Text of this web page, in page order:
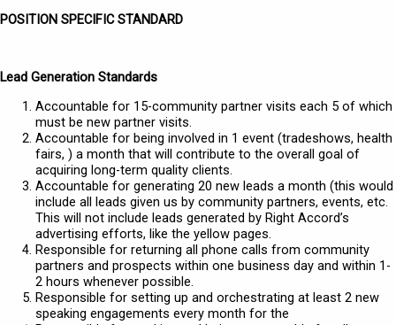
POSITION SPECIFIC STANDARD
Lead Generation Standards
Accountable for 15-community partner visits each 5 of which
must be new partner visits.
Accountable for being involved in 1 event (tradeshows, health
fairs, ) a month that will contribute to the overall goal of
acquiring long-term quality clients.
Accountable for generating 20 new leads a month (this would
include all leads given us by community partners, events, etc.
This will not include leads generated by Right Accord’s
advertising efforts, like the yellow pages.
Responsible for returning all phone calls from community
partners and prospects within one business day and within 1-
2 hours whenever possible.
Responsible for setting up and orchestrating at least 2 new
speaking engagements every month for the